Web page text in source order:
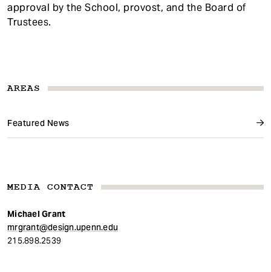
AREAS
Featured News
MEDIA CONTACT
Michael Grant
mrgrant@design.upenn.edu
215.898.2539
approval by the School, provost, and the Board of
Trustees.